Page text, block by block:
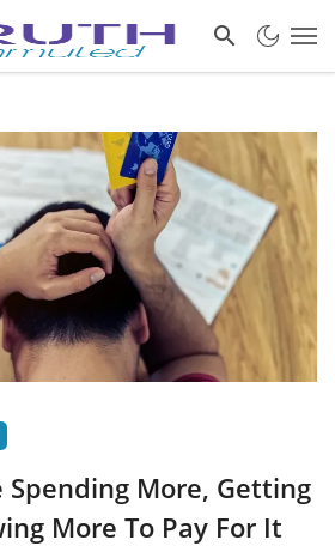
Spending More, Getting
More To Pay For It